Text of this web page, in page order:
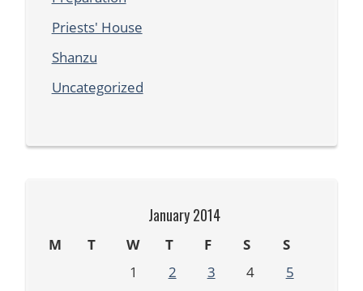
Priests' House
Shanzu
Uncategorized
January 2014
M T W T F S
S
1
2 3 4
5